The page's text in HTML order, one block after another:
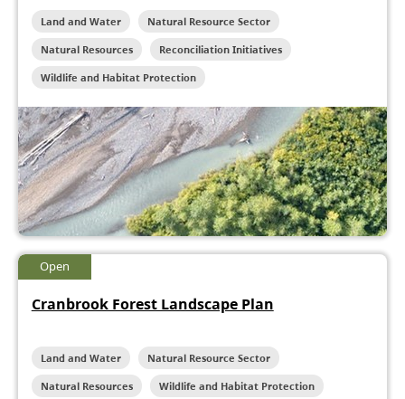
Land and Water Natural Resource Sector
Natural Resources Reconciliation Initiatives
Wildlife and Habitat Protection
Open
Cranbrook Forest Landscape Plan
Land and Water Natural Resource Sector
Natural Resources Wildlife and Habitat Protection